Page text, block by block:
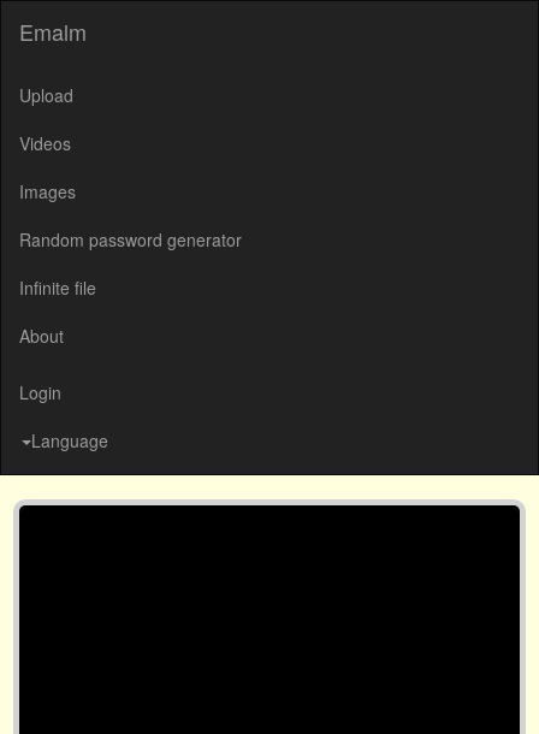
Emalm
Upload
Videos
Images
Random password generator
Infinite file
About
Login
Language